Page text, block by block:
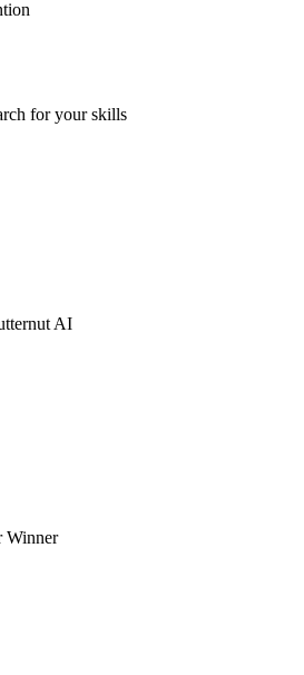
for your skills
AI
Winner